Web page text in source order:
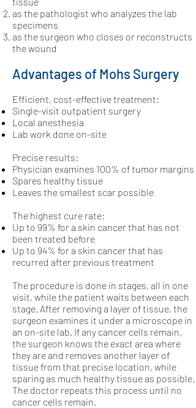
as the pathologist who analyzes the lab
specimens
as the surgeon who closes or reconstructs
the wound
Advantages of Mohs Surgery
Efficient, cost-effective treatment:
Single-visit outpatient surgery
Local anesthesia
Lab work done on-site
Precise results:
Physician examines 100% of tumor margins
Spares healthy tissue
Leaves the smallest scar possible
The highest cure rate:
Up to 99% for a skin cancer that has not
been treated before
Up to 94% for a skin cancer that has
recurred after previous treatment
The procedure is done in stages, all in one
visit, while the patient waits between each
stage. After removing a layer of tissue, the
surgeon examines it under a microscope in
an on-site lab. If any cancer cells remain,
the surgeon knows the exact area where
they are and removes another layer of
tissue from that precise location, while
sparing as much healthy tissue as possible.
The doctor repeats this process until no
cancer cells remain.